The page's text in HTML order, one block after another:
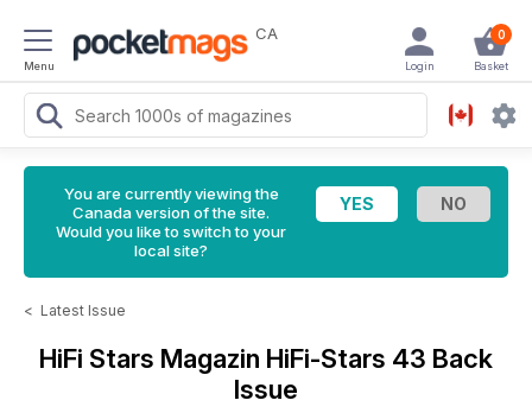
Menu
CA 0
Basket
Login
You are currently viewing the
Canada version of the site.
Would you like to switch to your
local site?
< Latest Issue
HiFi Stars Magazin HiFi-Stars 43 Back
Issue